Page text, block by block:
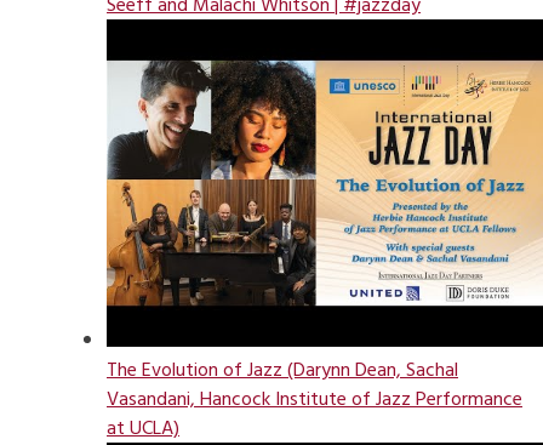
The Evolution of Jazz (Darynn Dean, Sachal
Vasandani, Hancock Institute of Jazz Performance
at UCLA)